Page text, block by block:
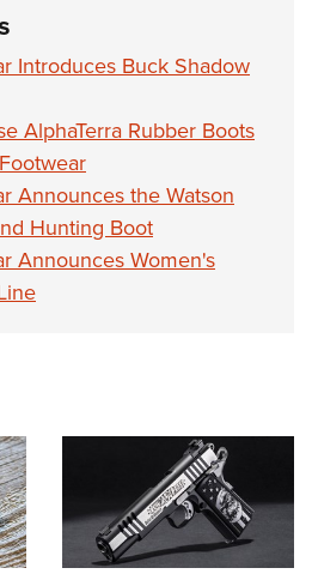
Program
Shooting Clinics
Camps
Introduces Buck Shadow
AlphaTerra Rubber Boots
Announces the Watson
Hunting Boot
Announces Women's